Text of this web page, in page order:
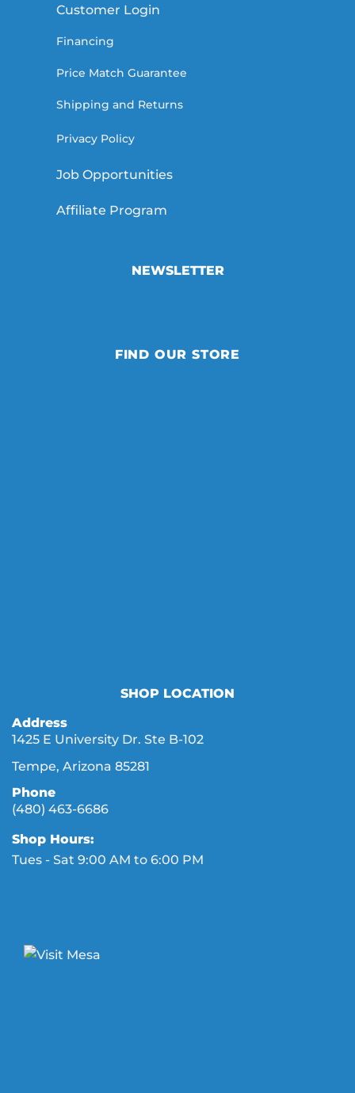
Customer Login
Financing
Price Match Guarantee
Shipping and Returns
Privacy Policy
Job Opportunities
Affiliate Program
NEWSLETTER
FIND OUR STORE
SHOP LOCATION
Address
1425 E University Dr. Ste B-102
Tempe, Arizona 85281
Phone
(480) 463-6686
Shop Hours:
Tues - Sat 9:00 AM to 6:00 PM